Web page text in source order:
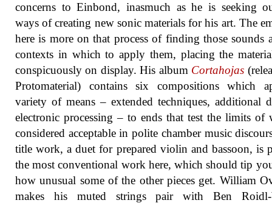
concerns to Einbond, inasmuch as he is seeking
ways of creating new sonic materials for his art. The
here is more on that process of finding those sounds
contexts in which to apply them, placing the
conspicuously on display. His album Cortahojas
Protomaterial) contains six compositions which
variety of means – extended techniques, additional
electronic processing – to ends that test the limits of
considered acceptable in polite chamber music
title work, a duet for prepared violin and bassoon, is
the most conventional work here, which should tip
how unusual some of the other pieces get. William
makes his muted strings pair with Ben Roidl-